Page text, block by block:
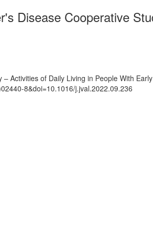
Disease Cooperative
Activities of Daily Living in People With
8&doi=10.1016/j.jval.2022.09.236